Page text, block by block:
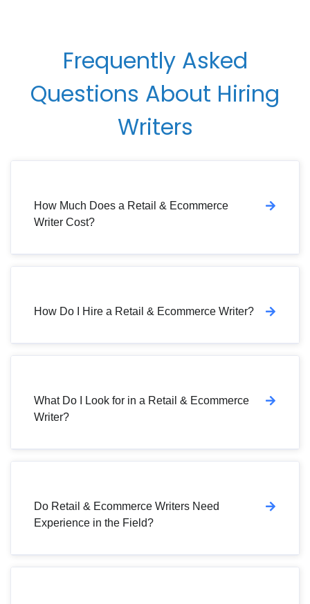
Frequently Asked
Questions About Hiring
Writers
How Much Does a Retail & Ecommerce
Writer Cost?
How Do I Hire a Retail & Ecommerce Writer?
What Do I Look for in a Retail & Ecommerce
Writer?
Do Retail & Ecommerce Writers Need
Experience in the Field?